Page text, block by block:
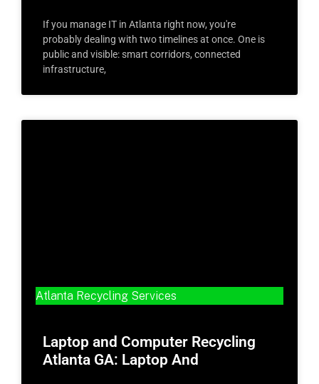
If you manage IT in Atlanta right now, you're
probably dealing with two timelines at once. One is
public and visible: smart corridors, connected
infrastructure,
Atlanta Recycling Services
Laptop and Computer Recycling
Atlanta GA: Laptop And